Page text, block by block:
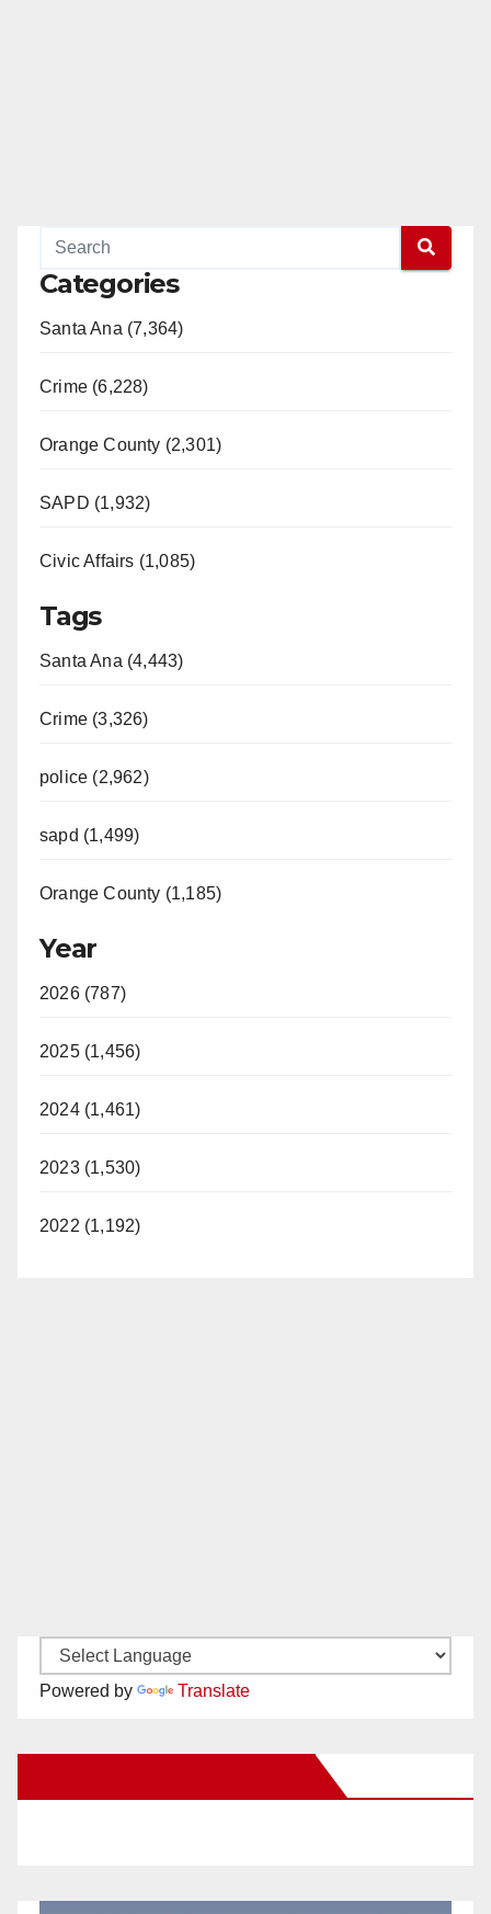
Categories
Santa Ana (7,364)
Crime (6,228)
Orange County (2,301)
SAPD (1,932)
Civic Affairs (1,085)
Tags
Santa Ana (4,443)
Crime (3,326)
police (2,962)
sapd (1,499)
Orange County (1,185)
Year
2026 (787)
2025 (1,456)
2024 (1,461)
2023 (1,530)
2022 (1,192)
Powered by Translate